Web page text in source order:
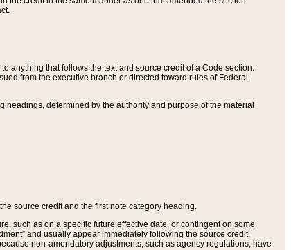
anything that follows the text and source credit of a Code section.
from the executive branch or directed toward rules of Federal
determined by the authority and purpose of the material
source credit and the first note category heading.
such as on a specific future effective date, or contingent on some
and usually appear immediately following the source credit.
non-amendatory adjustments, such as agency regulations, have